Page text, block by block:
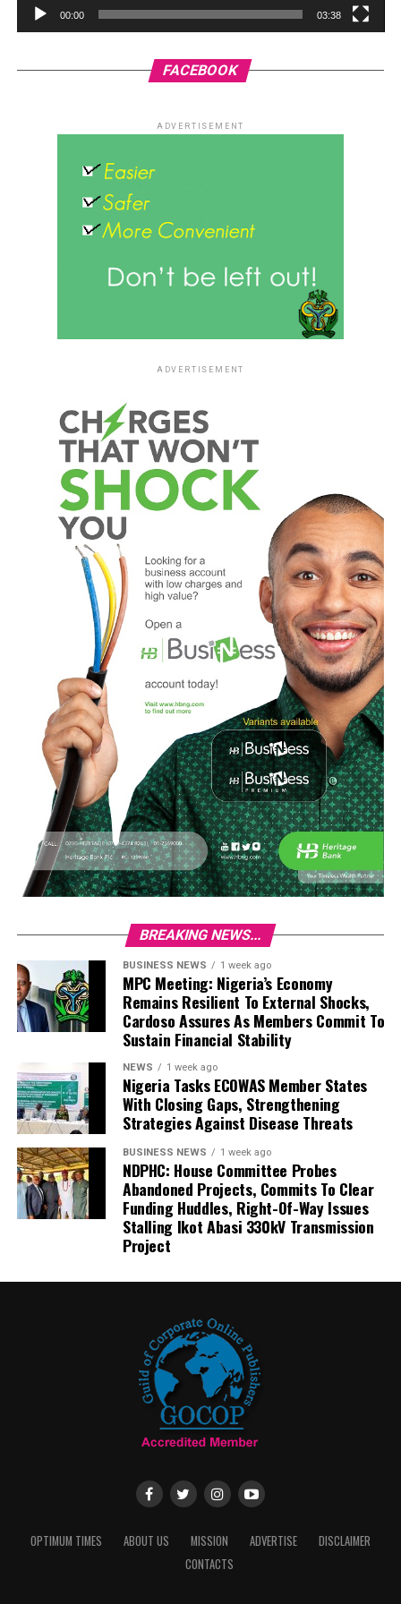
00:00 03:38
FACEBOOK
ADVERTISEMENT
ADVERTISEMENT
BREAKING NEWS...
BUSINESS NEWS 1 week ago
MPC Meeting: Nigeria’s Economy
Remains Resilient To External Shocks,
Cardoso Assures As Members Commit To
Sustain Financial Stability
NEWS 1 week ago
Nigeria Tasks ECOWAS Member States
With Closing Gaps, Strengthening
Strategies Against Disease Threats
BUSINESS NEWS 1 week ago
NDPHC: House Committee Probes
Abandoned Projects, Commits To Clear
Funding Huddles, Right-Of-Way Issues
Stalling Ikot Abasi 330kV Transmission
Project
OPTIMUM TIMES ABOUT US MISSION ADVERTISE
DISCLAIMER
CONTACTS